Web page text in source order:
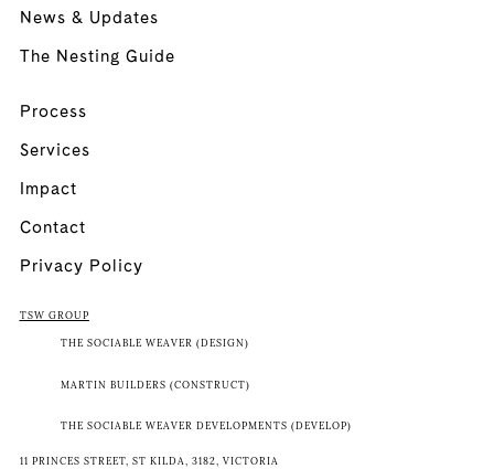
News & Updates
The Nesting Guide
Process
Services
Impact
Contact
Privacy Policy
TSW GROUP
THE SOCIABLE WEAVER (DESIGN)
MARTIN BUILDERS (CONSTRUCT)
THE SOCIABLE WEAVER DEVELOPMENTS (DEVELOP)
11 PRINCES STREET, ST KILDA, 3182, VICTORIA